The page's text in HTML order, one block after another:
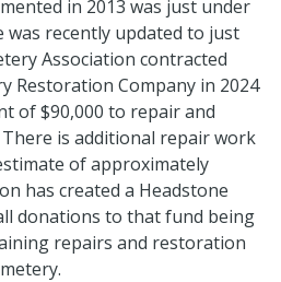
in 2013 was just under
was recently updated to just
Association contracted
Restoration Company in 2024
of $90,000 to repair and
There is additional repair work
of approximately
has created a Headstone
donations to that fund being
repairs and restoration
.